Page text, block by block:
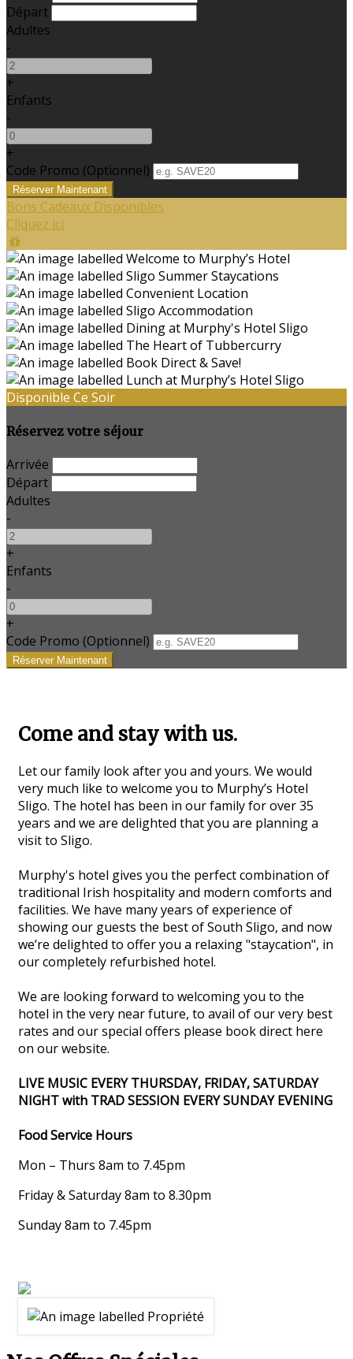
Départ
Adultes
-
+
Enfants
-
+
Code Promo (Optionnel)
Bons Cadeaux Disponibles
Cliquez ici
Disponible Ce Soir
Réservez votre séjour
Arrivée
Départ
Adultes
-
+
Enfants
-
+
Code Promo (Optionnel)
Come and stay with us.
Let our family look after you and yours. We would
very much like to welcome you to Murphy’s Hotel
Sligo. The hotel has been in our family for over 35
years and we are delighted that you are planning a
visit to Sligo.
Murphy's hotel gives you the perfect combination of
traditional Irish hospitality and modern comforts and
facilities. We have many years of experience of
showing our guests the best of South Sligo, and now
we’re delighted to offer you a relaxing "staycation", in
our completely refurbished hotel.
We are looking forward to welcoming you to the
hotel in the very near future, to avail of our very best
rates and our special offers please book direct here
on our website.
LIVE MUSIC EVERY THURSDAY, FRIDAY, SATURDAY
NIGHT with TRAD SESSION EVERY SUNDAY EVENING
Food Service Hours
Mon – Thurs 8am to 7.45pm
Friday & Saturday 8am to 8.30pm
Sunday 8am to 7.45pm